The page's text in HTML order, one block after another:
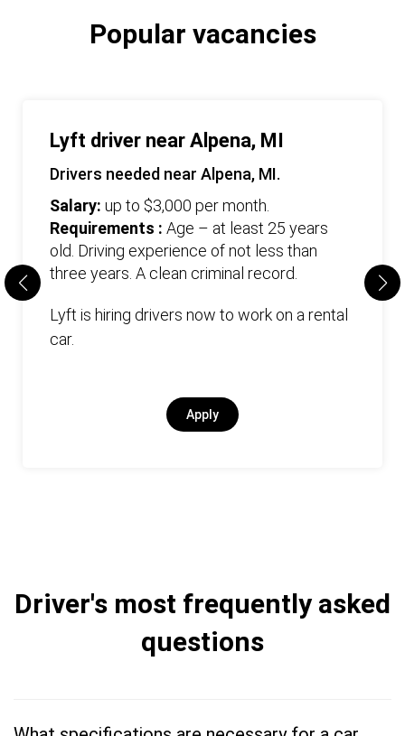
Popular vacancies
Lyft driver near Alpena, MI
Drivers needed near Alpena, MI.
Salary: up to $3,000 per month.
Requirements : Age – at least 25 years
old. Driving experience of not less than
three years. А clean criminal record.
Lyft is hiring drivers now to work on a rental
car.
Apply
Driver's most frequently asked
questions